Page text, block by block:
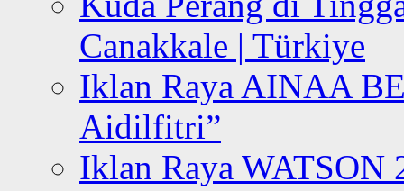
Canakkale | Türkiye
Iklan Raya AINAA
Aidilfitri”
Iklan Raya WATSON